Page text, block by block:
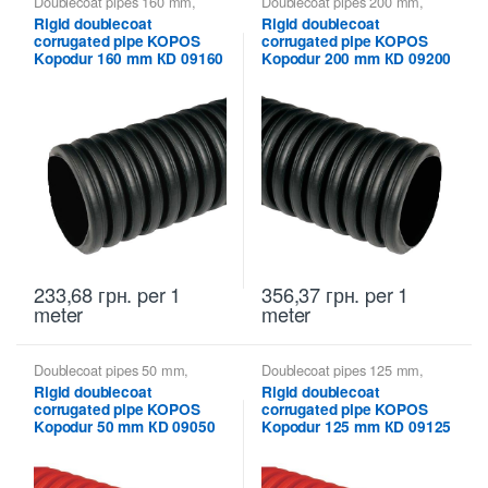
Kopodur KOPOS - rigid double-
walled pipes,Kopoflex,
Kopodur - Double Wall Pipes
KOPOS
Rigid doublecoat
corrugated pipe KOPOS
Kopodur 160 mm КD 09160
233,68 грн. per 1
meter
Kopodur KOPOS - rigid double-
walled pipes,Kopoflex,
Kopodur - Double Wall Pipes
KOPOS
Rigid doublecoat
corrugated pipe KOPOS
Kopodur 200 mm КD 09200
356,37 грн. per 1
meter
Doublecoat pipes 50 mm,
Kopodur KOPOS - rigid double-
walled pipes,Kopoflex,
Kopodur - Double Wall Pipes
KOPOS
Rigid doublecoat
corrugated pipe KOPOS
Kopodur 50 mm КD 09050
Doublecoat pipes 125 mm,
Kopodur KOPOS - rigid double-
walled pipes,Kopoflex,
Kopodur - Double Wall Pipes
KOPOS
Rigid doublecoat
corrugated pipe KOPOS
Kopodur 125 mm КD 09125